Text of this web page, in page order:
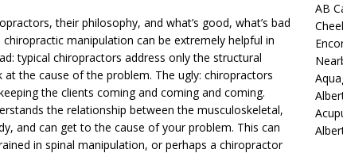
their philosophy, and what’s good, what’s bad
manipulation can be extremely helpful in
typical chiropractors address only the structural
the cause of the problem. The ugly: chiropractors
the clients coming and coming and coming.
the relationship between the musculoskeletal,
and can get to the cause of your problem. This can
in spinal manipulation, or perhaps a chiropractor
AB